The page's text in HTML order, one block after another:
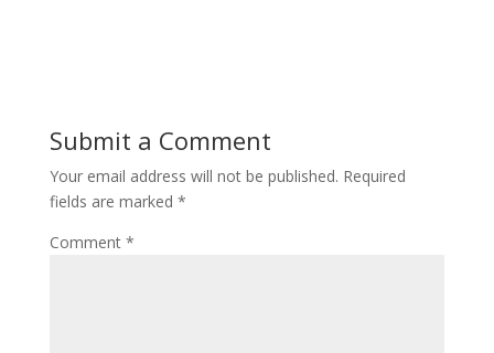
Submit a Comment
Your email address will not be published. Required
fields are marked *
Comment *